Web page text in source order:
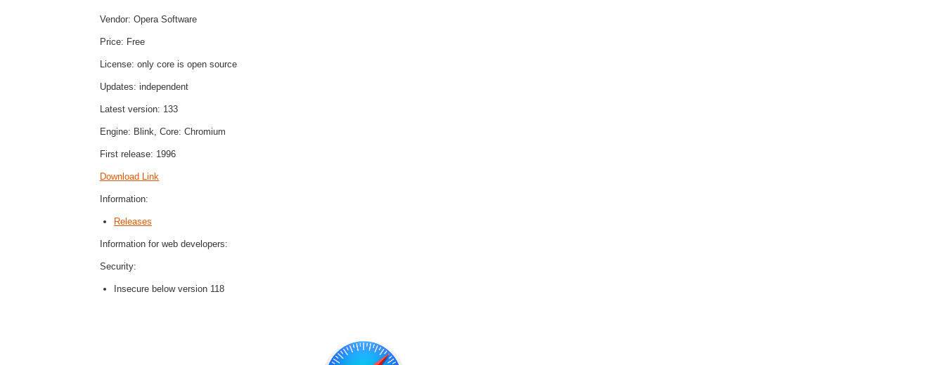
Vendor: Opera Software
Price: Free
License: only core is open source
Updates: independent
Latest version: 133
Engine: Blink, Core: Chromium
First release: 1996
Download Link
Information:
Releases
Information for web developers:
Security:
Insecure below version 118